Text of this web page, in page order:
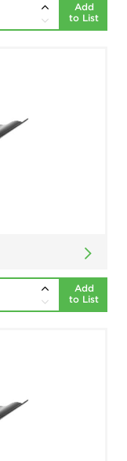
Add
to List
Add
to List